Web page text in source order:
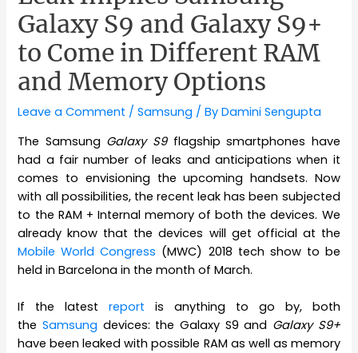
Galaxy S9 and Galaxy S9+
to Come in Different RAM
and Memory Options
Leave a Comment /Samsung / ByDamini Sengupta
The Samsung Galaxy S9flagship smartphones have
had a fair number of leaks and anticipations when it
comes to envisioning the upcoming handsets. Now
with all possibilities, the recent leak has been subjected
to the RAM + Internal memory of both the devices. We
already know that the devices will get official at the
Mobile World Congress (MWC) 2018 tech show to be
held in Barcelona in the month of March.
If the latestreport is anything to go by, both
theSamsung devices: the Galaxy S9 and Galaxy S9+
have been leaked with possible RAM as well as memory